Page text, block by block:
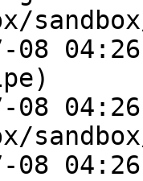
08
08
08